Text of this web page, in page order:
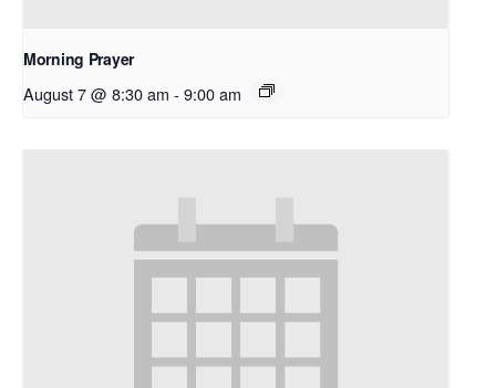
Morning Prayer
August 7 @ 8:30 am - 9:00 am